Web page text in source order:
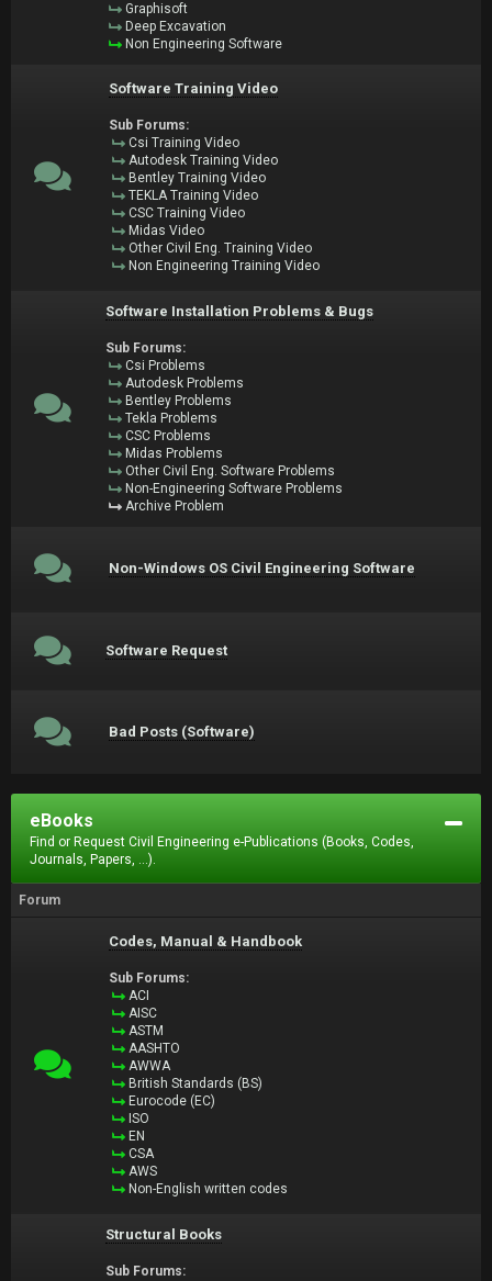
Graphisoft
Deep Excavation
Non Engineering Software
Software Training Video
Sub Forums:
Csi Training Video
Autodesk Training Video
Bentley Training Video
TEKLA Training Video
CSC Training Video
Midas Video
Other Civil Eng. Training Video
Non Engineering Training Video
Software Installation Problems & Bugs
Sub Forums:
Csi Problems
Autodesk Problems
Bentley Problems
Tekla Problems
CSC Problems
Midas Problems
Other Civil Eng. Software Problems
Non-Engineering Software Problems
Archive Problem
Non-Windows OS Civil Engineering Software
Software Request
Bad Posts (Software)
eBooks
Find or Request Civil Engineering e-Publications (Books, Codes,
Journals, Papers, ...).
Forum
Codes, Manual & Handbook
Sub Forums:
ACI
AISC
ASTM
AASHTO
AWWA
British Standards (BS)
Eurocode (EC)
ISO
EN
CSA
AWS
Non-English written codes
Structural Books
Sub Forums: